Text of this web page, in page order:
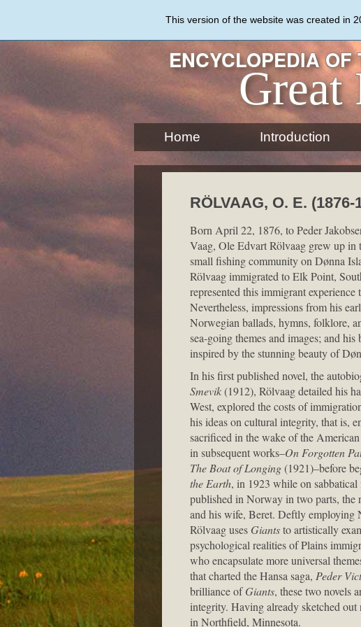
content
This version of the website was created in
ENCYCLOPEDIA OF
Great
Home Introduction
RÖLVAAG, O. E. (1876-
Born April 22, 1876, to Peder
Vaag, Ole Edvart Rölvaag grew up
small fishing community on Dønna
Rölvaag immigrated to Elk Point,
represented this immigrant
Nevertheless, impressions from his
Norwegian ballads, hymns, folklore,
sea-going themes and images; and
inspired by the stunning beauty of
In his first published novel, the
Smevik(1912), Rölvaag detailed his
West, explored the costs of
his ideas on cultural integrity, that is,
sacrificed in the wake of the
in subsequent works–On Forgotten
The Boat of Longing(1921)–before
the Earth, in 1923 while on
published in Norway in two parts, the
and his wife, Beret. Deftly employing
Rölvaag uses Giantsto artistically
psychological realities of Plains
who encapsulate more universal
that charted the Hansa saga, Peder
brilliance ofGiants, these two novels
integrity. Having already sketched out
in Northfield, Minnesota.